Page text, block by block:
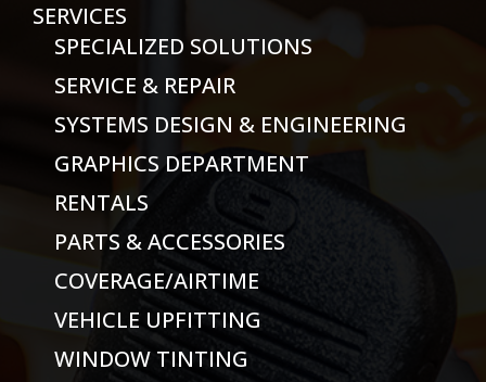
SERVICES
SPECIALIZED SOLUTIONS
SERVICE & REPAIR
SYSTEMS DESIGN & ENGINEERING
GRAPHICS DEPARTMENT
RENTALS
PARTS & ACCESSORIES
COVERAGE/AIRTIME
VEHICLE UPFITTING
WINDOW TINTING